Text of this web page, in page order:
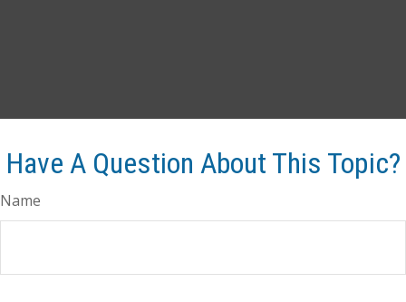
Have A Question About This Topic?
Name